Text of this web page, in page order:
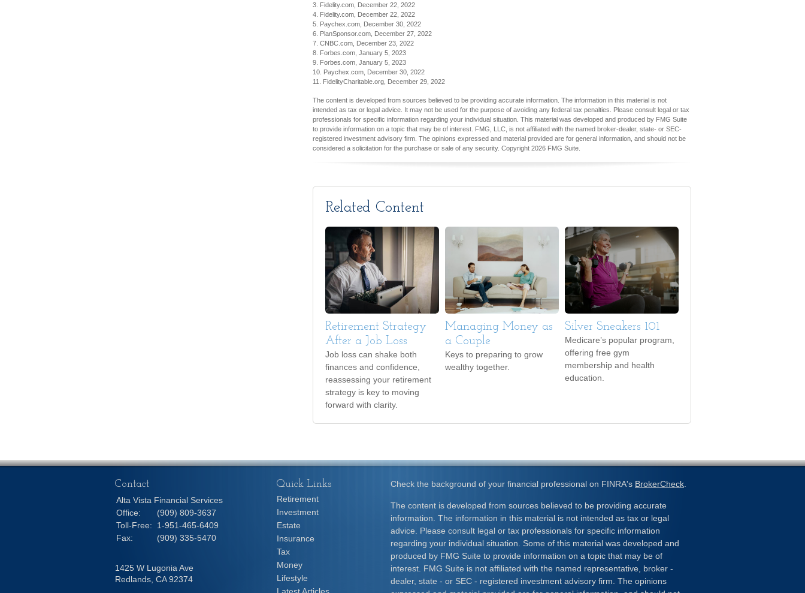
3. Fidelity.com, December 22, 2022
4. Fidelity.com, December 22, 2022
5. Paychex.com, December 30, 2022
6. PlanSponsor.com, December 27, 2022
7. CNBC.com, December 23, 2022
8. Forbes.com, January 5, 2023
9. Forbes.com, January 5, 2023
10. Paychex.com, December 30, 2022
11. FidelityCharitable.org, December 29, 2022
The content is developed from sources believed to be providing accurate information. The information in this material is not
intended as tax or legal advice. It may not be used for the purpose of avoiding any federal tax penalties. Please consult legal or tax
professionals for specific information regarding your individual situation. This material was developed and produced by FMG Suite
to provide information on a topic that may be of interest. FMG, LLC, is not affiliated with the named broker-dealer, state- or SEC-
registered investment advisory firm. The opinions expressed and material provided are for general information, and should not be
considered a solicitation for the purchase or sale of any security. Copyright 2026 FMG Suite.
Related Content
Retirement Strategy
After a Job Loss
Job loss can shake both
finances and confidence,
reassessing your retirement
strategy is key to moving
forward with clarity.
Managing Money as
a Couple
Keys to preparing to grow
wealthy together.
Silver Sneakers 101
Medicare’s popular program,
offering free gym
membership and health
education.
Check the background of your financial professional on FINRA's BrokerCheck
The content is developed from sources believed to be providing accurate
information. The information in this material is not intended as tax or legal
advice. Please consult legal or tax professionals for specific information
regarding your individual situation. Some of this material was developed and
produced by FMG Suite to provide information on a topic that may be of
interest. FMG Suite is not affiliated with the named representative, broker -
dealer, state - or SEC - registered investment advisory firm. The opinions
Contact
Alta Vista Financial Services
Office:
(909) 809-3637
Toll-Free:
1-951-465-6409
Fax:
(909) 335-5470
1425 W Lugonia Ave
Redlands, CA 92374
Quick Links
Retirement
Investment
Estate
Insurance
Tax
Money
Lifestyle